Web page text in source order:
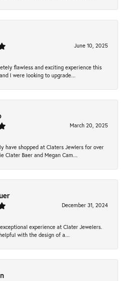
June 10, 2025
flawless and exciting experience this
I were looking to upgrade...
March 20, 2025
have shopped at Claters Jewlers for over
Clater Baer and Megan Cam...
December 31, 2024
experience at Clater Jewelers.
with the design of a...